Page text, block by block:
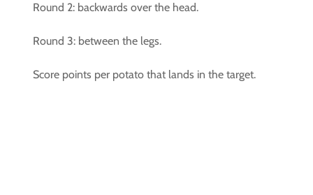
Round 2: backwards over the head.
Round 3: between the legs.
Score points per potato that lands in the target.